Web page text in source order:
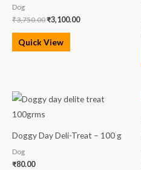
Dog
₹3,750.00₹3,100.00
Quick View
Doggy Day Deli-Treat – 100 g
Dog
₹80.00